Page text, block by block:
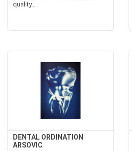
quality...
DENTAL ORDINATION
ARSOVIC